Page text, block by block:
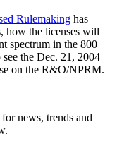
Rulemaking has
how the licenses will
spectrum in the 800
the Dec. 21, 2004
on the R&O/NPRM.
news, trends and